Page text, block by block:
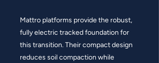
Mattro platforms provide the robust,
fully electric tracked foundation for
this transition. Their compact design
reduces soil compaction while